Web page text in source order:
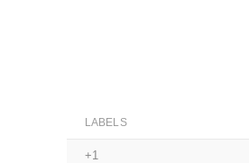
LABELS
+1